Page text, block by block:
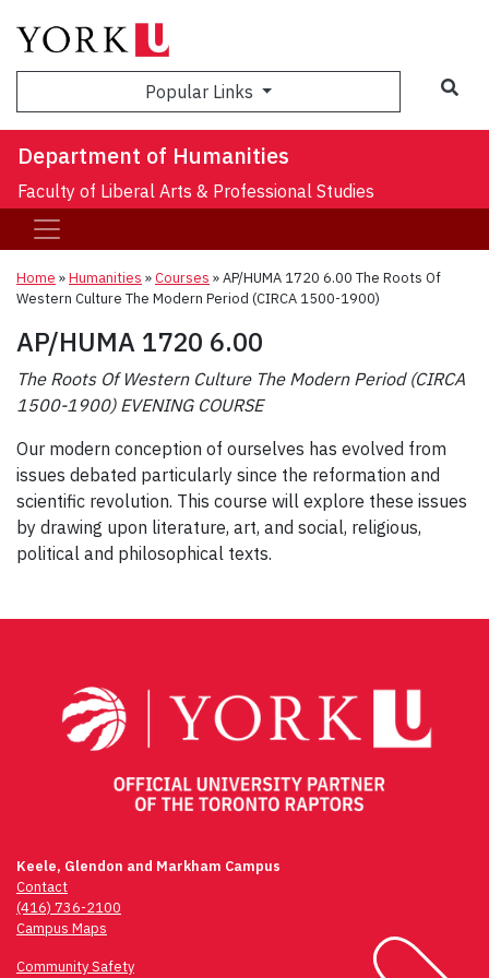
Popular Links
Department of Humanities
Faculty of Liberal Arts & Professional Studies
Home »Humanities »Courses »AP/HUMA 1720 6.00 The Roots Of
Western Culture The Modern Period (CIRCA 1500-1900)
AP/HUMA 1720 6.00
The Roots Of Western Culture The Modern Period (CIRCA
1500-1900) EVENING COURSE
Our modern conception of ourselves has evolved from
issues debated particularly since the reformation and
scientific revolution. This course will explore these issues
by drawing upon literature, art, and social, religious,
political and philosophical texts.
navigation
Keele, Glendon and Markham Campus
Contact
(416) 736-2100
Campus Maps
Community Safety